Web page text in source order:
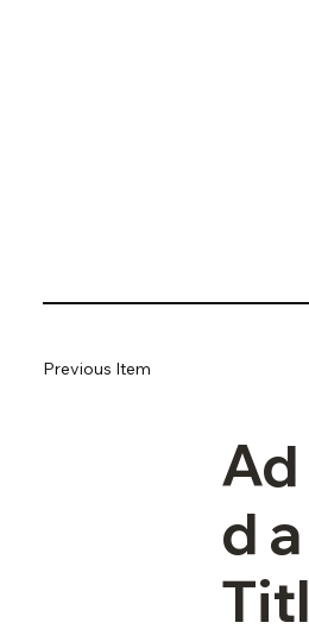
Previous Item
Ad
d a
Titl